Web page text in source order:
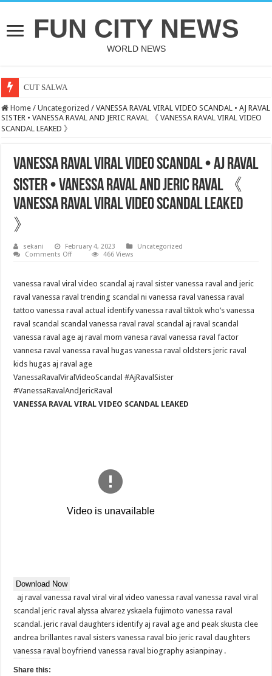
FUN CITY NEWS
WORLD NEWS
CUT SALWA
Home / Uncategorized / VANESSA RAVAL VIRAL VIDEO SCANDAL • AJ RAVAL
SISTER • VANESSA RAVAL AND JERIC RAVAL 《 VANESSA RAVAL VIRAL VIDEO
SCANDAL LEAKED 》
VANESSA RAVAL VIRAL VIDEO SCANDAL • AJ RAVAL
SISTER • VANESSA RAVAL AND JERIC RAVAL 《
VANESSA RAVAL VIRAL VIDEO SCANDAL LEAKED
》
sekani February 4, 2023
Uncategorized
Comments Offon
VIDEO
SCANDAL
•
AJ
SISTER
VANESSA
RAVAL
JERIC
RAVAL
《
VANESSA
RAVAL
VIRAL
466 Views
vanessa raval viral video scandal aj raval sister vanessa raval and jeric
raval vanessa raval trending scandal ni vanessa raval vanessa raval
tattoo vanessa raval actual identify vanessa raval tiktok who’s vanessa
raval scandal scandal vanessa raval raval scandal aj raval scandal
vanessa raval age aj raval mom vanesa raval vanessa raval factor
vannesa raval vanessa raval hugas vanessa raval oldsters jeric raval
kids hugas aj raval age
VanessaRavalViralVideoScandal #AjRavalSister
#VanessaRavalAndJericRaval
VANESSA RAVAL VIRAL VIDEO SCANDAL LEAKED
Download Now
aj raval vanessa raval viral viral video vanessa raval vanessa raval viral
scandal jeric raval alyssa alvarez yskaela fujimoto vanessa raval
scandal. jeric raval daughters identify aj raval age and peak skusta clee
andrea brillantes raval sisters vanessa raval bio jeric raval daughters
vanessa raval boyfriend vanessa raval biography asianpinay .
Share this: